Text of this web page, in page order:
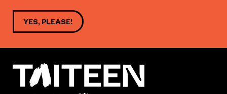
YES, PLEASE!